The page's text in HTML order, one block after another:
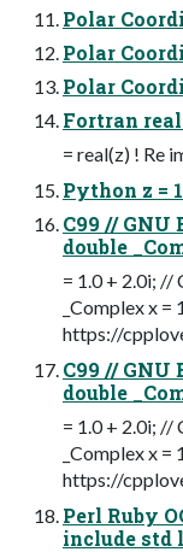
Polar
Polar
Polar
Fortran real
= real(z) ! Re
Python z =
C99 //
double
= 1.0 + 2.0i; //
_Complex x =
https://
C99 //
double
= 1.0 + 2.0i; //
_Complex x =
https://
Perl Ruby
include std